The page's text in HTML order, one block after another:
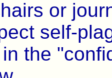
or
self-
the